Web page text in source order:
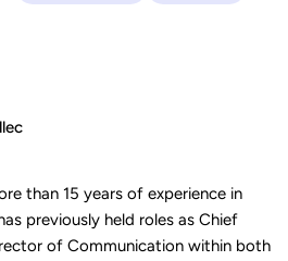
than 15 years of experience in
previously held roles as Chief
of Communication within both